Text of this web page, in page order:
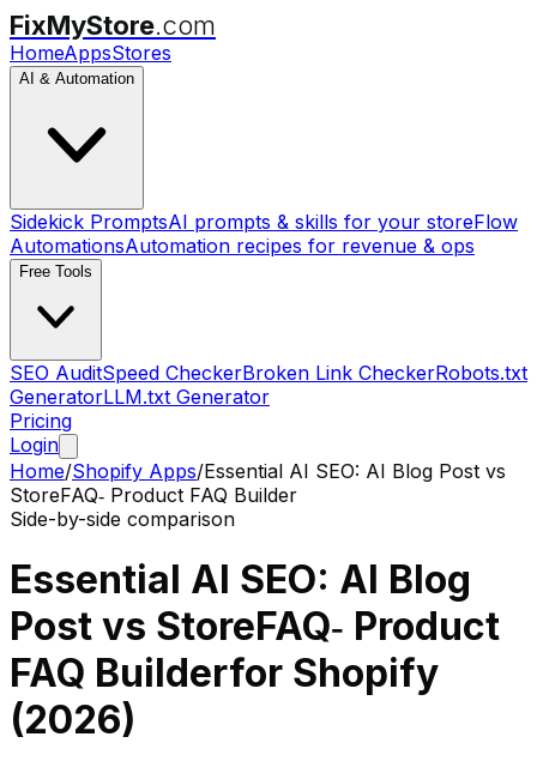
FixMyStore.com
HomeAppsStores
AI & Automation
Sidekick PromptsAI prompts & skills for your storeFlow
AutomationsAutomation recipes for revenue & ops
Free Tools
SEO AuditSpeed CheckerBroken Link CheckerRobots.txt
GeneratorLLM.txt Generator
Pricing
Login
Home/Shopify Apps/Essential AI SEO: AI Blog Post vs
StoreFAQ‑ Product FAQ Builder
Side-by-side comparison
Essential AI SEO: AI Blog
Post vs StoreFAQ‑ Product
FAQ Builderfor Shopify
(2026)